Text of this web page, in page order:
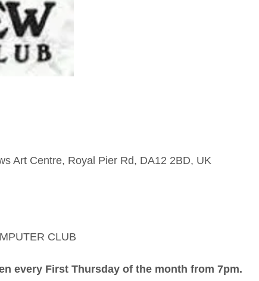
Art Centre, Royal Pier Rd, DA12 2BD, UK
CLUB
every First Thursday of the month from 7pm.